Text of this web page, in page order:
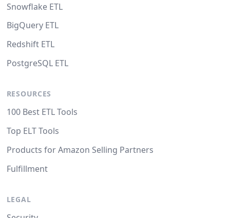
Snowflake ETL
BigQuery ETL
Redshift ETL
PostgreSQL ETL
RESOURCES
100 Best ETL Tools
Top ELT Tools
Products for Amazon Selling Partners
Fulfillment
LEGAL